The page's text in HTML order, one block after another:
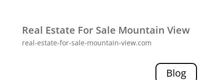
Real Estate For Sale Mountain View
real-estate-for-sale-mountain-view.com
Blog